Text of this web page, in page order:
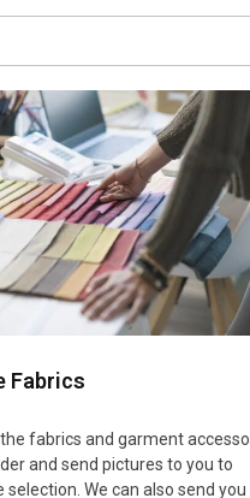
Fabrics
fabrics and garment
and send pictures to you to
We can also send you